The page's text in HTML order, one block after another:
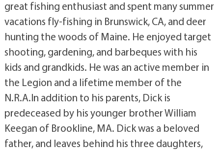
great fishing enthusiast and spent many summer
vacations fly-fishing in Brunswick, CA, and deer
hunting the woods of Maine. He enjoyed target
shooting, gardening, and barbeques with his
kids and grandkids. He was an active member in
the Legion and a lifetime member of the
N.R.A.In addition to his parents, Dick is
predeceased by his younger brother William
Keegan of Brookline, MA. Dick was a beloved
father, and leaves behind his three daughters,